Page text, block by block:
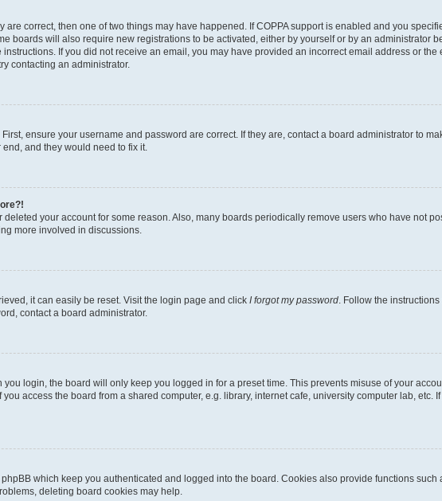
are correct, then one of two things may have happened. If COPPA support is enabled and you
boards will also require new registrations to be activated, either by yourself or by an administrator
If you did not receive an email, you may have provided an incorrect email address or
contacting an administrator.
ensure your username and password are correct. If they are, contact a board administrator to
and they would need to fix it.
your account for some reason. Also, many boards periodically remove users who have not
more involved in discussions.
it can easily be reset. Visit the login page and click I forgot my password . Follow the
contact a board administrator.
you login, the board will only keep you logged in for a preset time. This prevents misuse of your
access the board from a shared computer, e.g. library, internet cafe, university computer lab, etc.
which keep you authenticated and logged into the board. Cookies also provide functions
deleting board cookies may help.